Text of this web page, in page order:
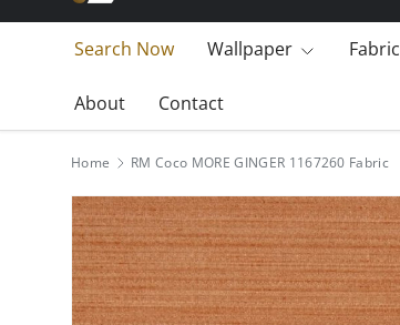
Search Now Wallpaper Fabric
About Contact
Home RM Coco MORE GINGER 1167260 Fabric